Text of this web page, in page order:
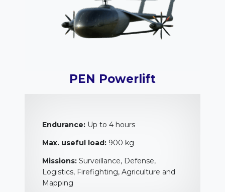
PEN Powerlift
Endurance: Up to 4 hours
Max. useful load: 900 kg
Missions: Surveillance, Defense,
Logistics, Firefighting, Agriculture and
Mapping